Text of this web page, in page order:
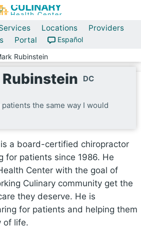
Locations
Providers
Portal
Español
Rubinstein
DC
the same way I would
a board-certified chiropractor
for patients since 1986. He
Center with the goal of
Culinary community get the
they deserve. He is
for patients and helping them
of life.